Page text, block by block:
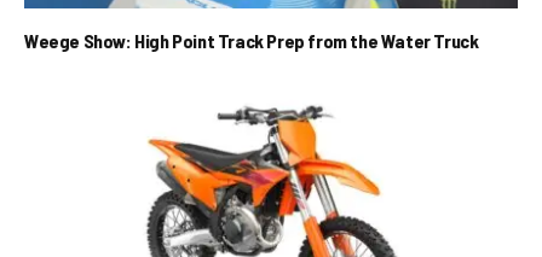
Weege Show: High Point Track Prep from the Water Truck